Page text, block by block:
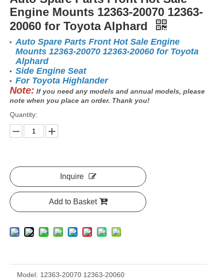
Engine Mounts 12363-20070 12363-
20060 for Toyota Alphard
Auto Spare Parts Front Hot Sale Engine
Mounts 12363-20070 12363-20060 for Toyota
Alphard
Side Engine Seat
For Toyota Highlander
Note: If you need any models and annual models, please
note when you place an order. Thank you!
Quantity:
Inquire
Add to Basket
Model: 12363-20070 12363-20060